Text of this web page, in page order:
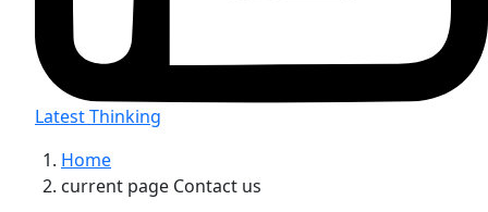
Latest Thinking
Home
current page Contact us